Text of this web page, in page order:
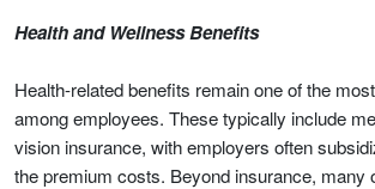
Health and Wellness Benefits
Health-related benefits remain one of the
among employees. These typically include
vision insurance, with employers often
the premium costs. Beyond insurance, many